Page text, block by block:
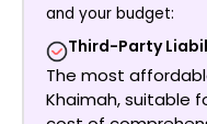
and your budget:
Third-Party
The most
Khaimah, suitable